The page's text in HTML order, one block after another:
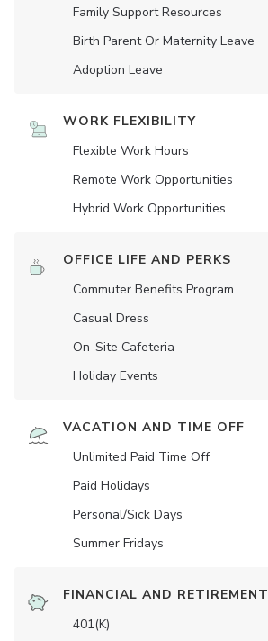
Family Support Resources
Birth Parent Or Maternity Leave
Adoption Leave
WORK FLEXIBILITY
Flexible Work Hours
Remote Work Opportunities
Hybrid Work Opportunities
OFFICE LIFE AND PERKS
Commuter Benefits Program
Casual Dress
On-Site Cafeteria
Holiday Events
VACATION AND TIME OFF
Unlimited Paid Time Off
Paid Holidays
Personal/Sick Days
Summer Fridays
FINANCIAL AND RETIREMENT
401(K)